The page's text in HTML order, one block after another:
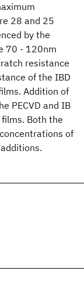
28 and 25
by the
70 - 120nm
resistance
of the IBD
Addition of
PECVD and IB
Both the
of